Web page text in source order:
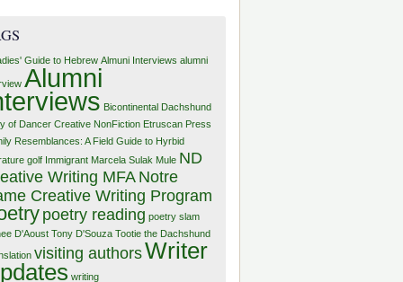
Guide to Hebrew Almuni Interviews alumni
Alumni
Bicontinental Dachshund
of Dancer Creative NonFiction Etruscan Press
Resemblances: A Field Guide to Hyrbid
golf Immigrant Marcela Sulak Mule ND
Writing MFANotre
Creative Writing Program
poetry reading poetry slam
D'Aoust Tony D'Souza Tootie the Dachshund
visiting authorsWriter
writing